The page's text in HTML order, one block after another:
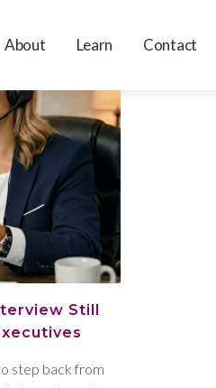
About Learn Contact
Still
step back from